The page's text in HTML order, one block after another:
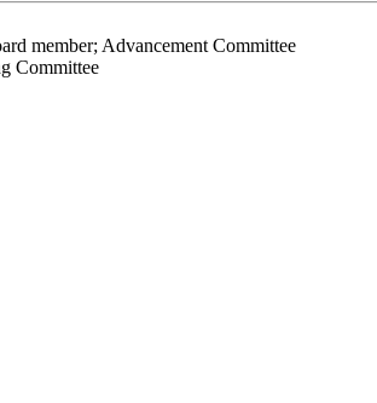
member; Advancement Committee
Committee